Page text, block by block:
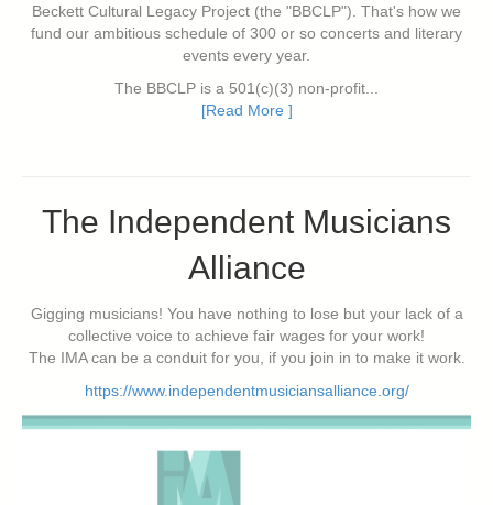
Beckett Cultural Legacy Project (the "BBCLP"). That's how we
fund our ambitious schedule of 300 or so concerts and literary
events every year.
The BBCLP is a 501(c)(3) non-profit...
[Read More ]
The Independent Musicians
Alliance
Gigging musicians! You have nothing to lose but your lack of a
collective voice to achieve fair wages for your work!
The IMA can be a conduit for you, if you join in to make it work.
https://www.independentmusiciansalliance.org/